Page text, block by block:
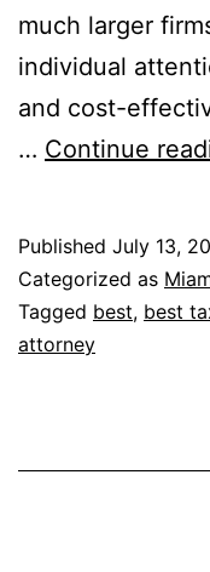
much larger
individual
and cost-
… Continue
Published July 13,
Categorized as
Tagged best, best
attorney